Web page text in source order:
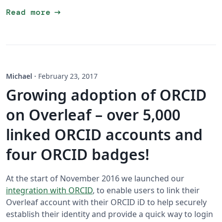
Read more arrow_right_alt
Michael · February 23, 2017
Growing adoption of ORCID
on Overleaf – over 5,000
linked ORCID accounts and
four ORCID badges!
At the start of November 2016 we launched our
integration with ORCID, to enable users to link their
Overleaf account with their ORCID iD to help securely
establish their identity and provide a quick way to login